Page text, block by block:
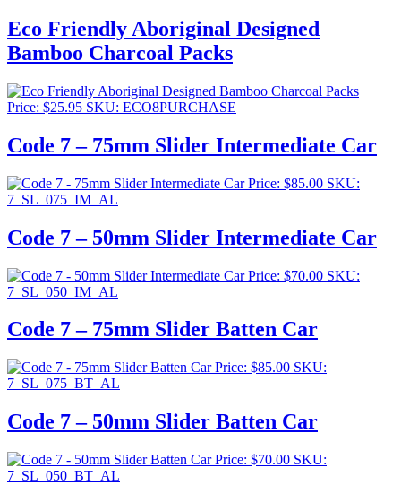
Eco Friendly Aboriginal Designed
Bamboo Charcoal Packs
Price: $25.95 SKU: ECO8PURCHASE
Code 7 – 75mm Slider Intermediate Car
Price: $85.00 SKU:
7_SL_075_IM_AL
Code 7 – 50mm Slider Intermediate Car
Price: $70.00 SKU:
7_SL_050_IM_AL
Code 7 – 75mm Slider Batten Car
Price: $85.00 SKU:
7_SL_075_BT_AL
Code 7 – 50mm Slider Batten Car
Price: $70.00 SKU:
7_SL_050_BT_AL